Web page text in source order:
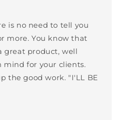
is no need to tell you
more. You know that
great product, well
mind for your clients.
the good work. "I'LL BE